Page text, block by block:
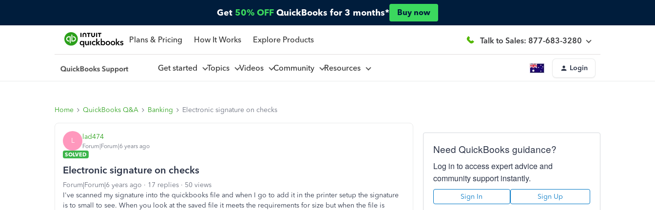
Get 50% OFF QuickBooks for 3 months* Buy now
Plans & Pricing How It Works Explore Products Talk to Sales: 877-683-3280
Get started Topics Videos Community Resources Login
Home QuickBooks Q&A Banking Electronic signature on checks
L lad474
Forum|Forum|6 years ago
SOLVED
Electronic signature on checks
Forum|Forum|6 years ago 17 replies
50 views
I've scanned my signature into the quickbooks file and when I go to add it in the printer setup the signature
is to small to see. When you look at the saved file it meets the requirements for size but when the file is
Need QuickBooks guidance?
Log in to access expert advice and
community support instantly.
Sign In Sign Up